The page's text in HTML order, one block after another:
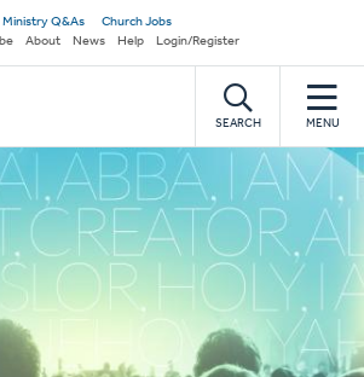
Ministry Q&As
Church Jobs
About News Help Login/Register
SEARCH MENU